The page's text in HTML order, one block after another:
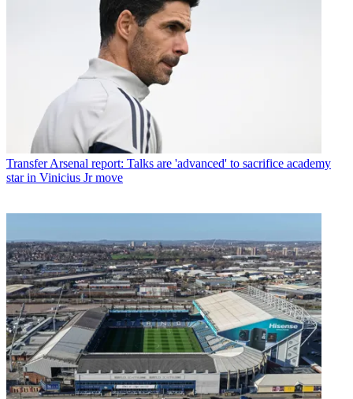
Transfer Arsenal report: Talks are 'advanced' to sacrifice academy
star in Vinicius Jr move